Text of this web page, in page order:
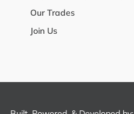
Our Trades
Join Us